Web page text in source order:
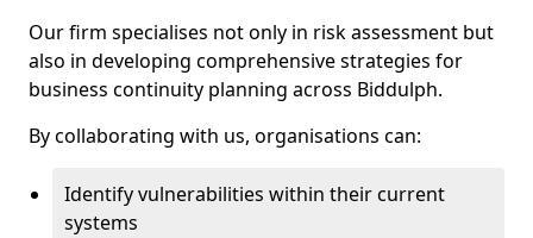
Our firm specialises not only in risk assessment but
also in developing comprehensive strategies for
business continuity planning across Biddulph.
By collaborating with us, organisations can:
Identify vulnerabilities within their current
systems